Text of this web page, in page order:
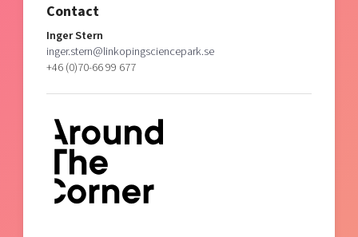
Contact
Inger Stern
inger.stern@linkopingsciencepark.se
+46 (0)70-66 99 677